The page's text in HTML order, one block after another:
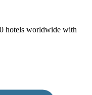
hotels worldwide with